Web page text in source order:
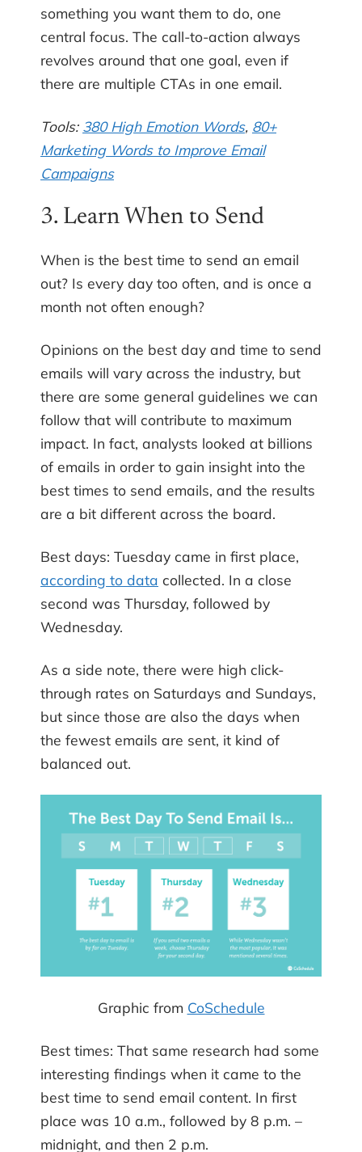
something you want them to do, one
central focus. The call-to-action always
revolves around that one goal, even if
there are multiple CTAs in one email.
Tools: 380 High Emotion Words, 80+
Marketing Words to Improve Email
Campaigns
3. Learn When to Send
When is the best time to send an email
out? Is every day too often, and is once a
month not often enough?
Opinions on the best day and time to send
emails will vary across the industry, but
there are some general guidelines we can
follow that will contribute to maximum
impact. In fact, analysts looked at billions
of emails in order to gain insight into the
best times to send emails, and the results
are a bit different across the board.
Best days: Tuesday came in first place,
according to data collected. In a close
second was Thursday, followed by
Wednesday.
As a side note, there were high click-
through rates on Saturdays and Sundays,
but since those are also the days when
the fewest emails are sent, it kind of
balanced out.
Graphic from CoSchedule
Best times: That same research had some
interesting findings when it came to the
best time to send email content. In first
place was 10 a.m., followed by 8 p.m. –
midnight, and then 2 p.m.